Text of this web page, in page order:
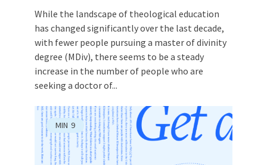
While the landscape of theological education
has changed significantly over the last decade,
with fewer people pursuing a master of divinity
degree (MDiv), there seems to be a steady
increase in the number of people who are
seeking a doctor of...
MIN 9